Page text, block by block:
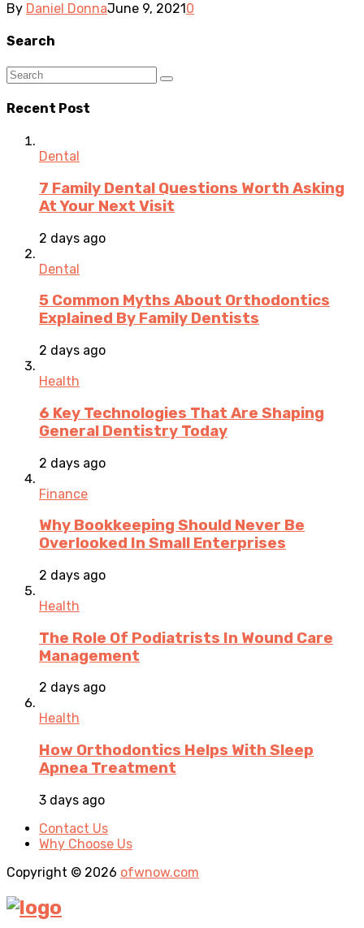
By Daniel DonnaJune 9, 2021 0
Search
Recent Post
Dental
7 Family Dental Questions Worth Asking
At Your Next Visit
2 days ago
Dental
5 Common Myths About Orthodontics
Explained By Family Dentists
2 days ago
Health
6 Key Technologies That Are Shaping
General Dentistry Today
2 days ago
Finance
Why Bookkeeping Should Never Be
Overlooked In Small Enterprises
2 days ago
Health
The Role Of Podiatrists In Wound Care
Management
2 days ago
Health
How Orthodontics Helps With Sleep
Apnea Treatment
3 days ago
Contact Us
Why Choose Us
Copyright © 2026 ofwnow.com